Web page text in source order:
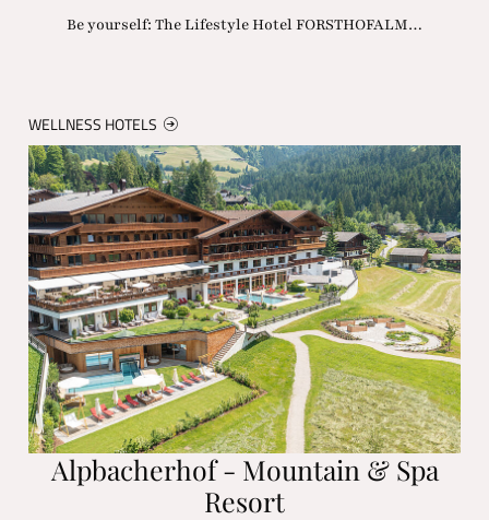
Be yourself: The Lifestyle Hotel FORSTHOFALM…
WELLNESS HOTELS
Alpbacherhof - Mountain & Spa
Resort